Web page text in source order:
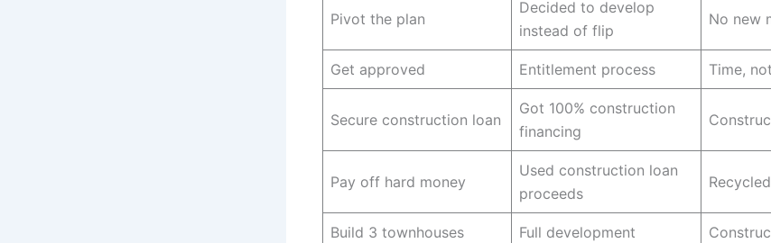
Pivot the plan
Decided to develop
instead of flip
No new
Get approved Entitlement process Time,
Secure construction loan
Got 100% construction
financing
Pay off hard money
Used construction loan
proceeds
Build 3 townhouses Full development